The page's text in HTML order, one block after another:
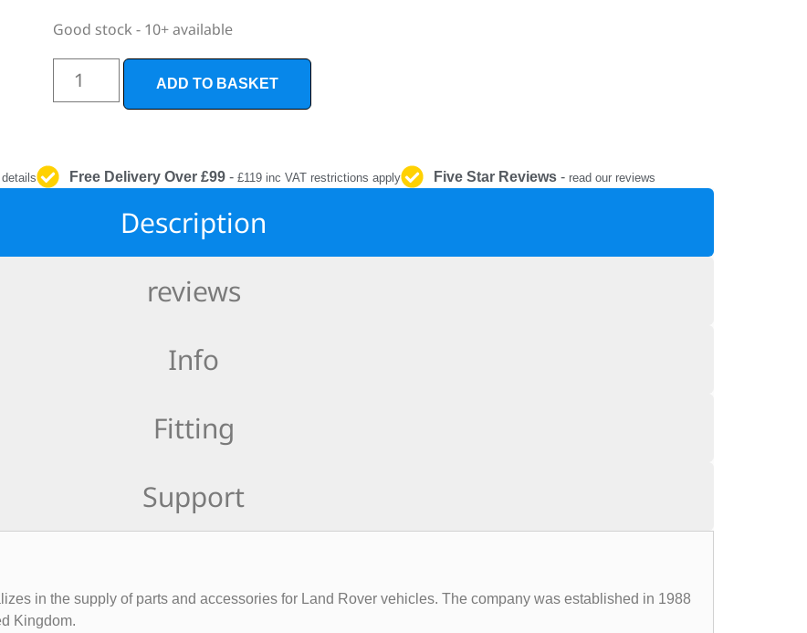
Good stock - 10+ available
ADD TO BASKET
Free Delivery Over £99 - £119 inc VAT restrictions apply Five Star Reviews - read our reviews
Description
reviews
Info
Fitting
Support
in the supply of parts and accessories for Land Rover vehicles. The company was established in 1988
Kingdom.